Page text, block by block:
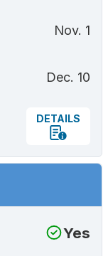
Nov. 1
Dec. 10
DETAILS
Yes